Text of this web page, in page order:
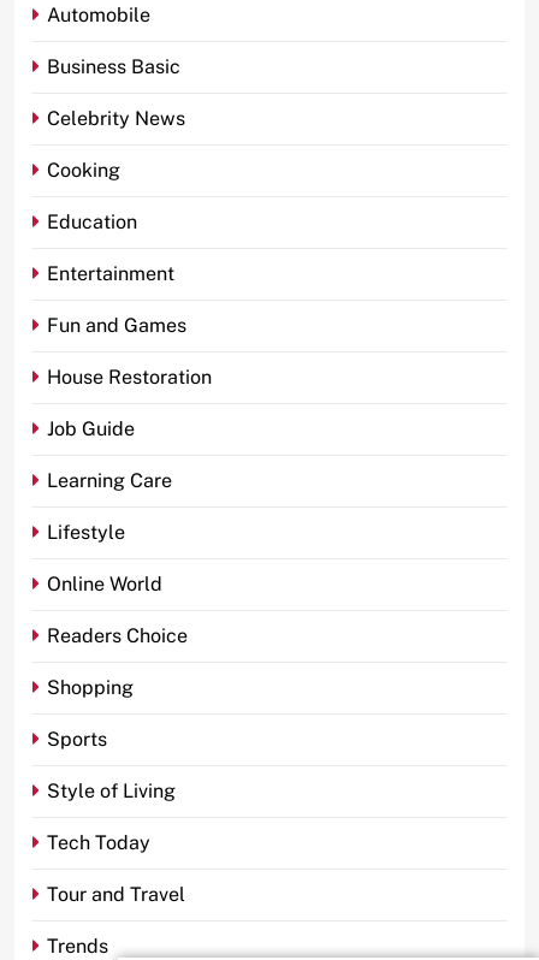
Automobile
Business Basic
Celebrity News
Cooking
Education
Entertainment
Fun and Games
House Restoration
Job Guide
Learning Care
Lifestyle
Online World
Readers Choice
Shopping
Sports
Style of Living
Tech Today
Tour and Travel
Trends